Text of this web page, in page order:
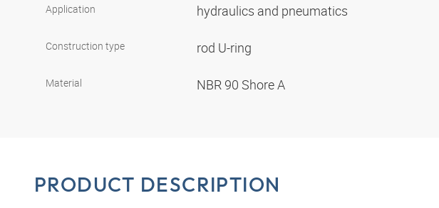
Application hydraulics and pneumatics
Construction type rod U-ring
Material NBR 90 Shore A
PRODUCT DESCRIPTION